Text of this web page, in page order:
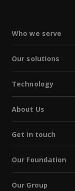
Who we serve
Our solutions
Technology
About Us
Get in touch
Our Foundation
Our Group